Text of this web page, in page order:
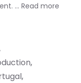
… Read more
,
,